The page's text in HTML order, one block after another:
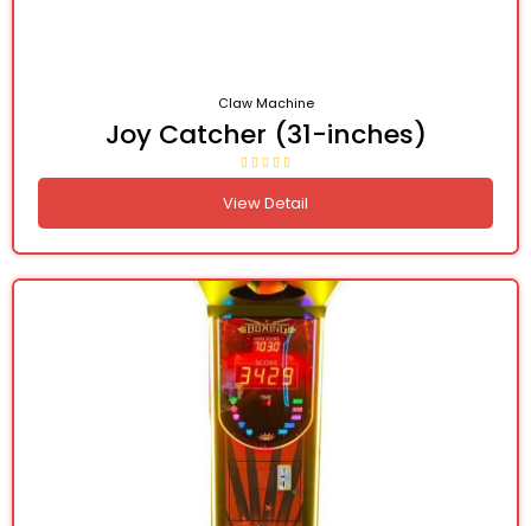
Claw Machine
Joy Catcher (31-inches)
View Detail